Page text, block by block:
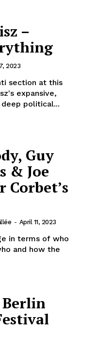
–
2023
section at this
expansive,
political...
Guy
& Joe
- April 11, 2023
in terms of who
and how the